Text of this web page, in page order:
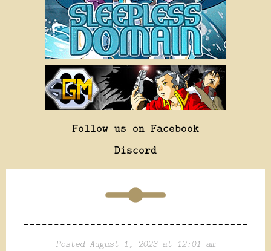
Follow us on Facebook
Discord
Posted August 1, 2023 at 12:01 am